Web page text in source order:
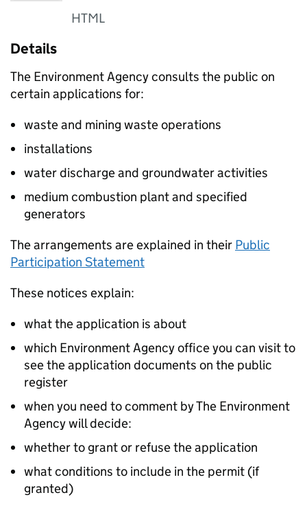
HTML
Details
The Environment Agency consults the public on
certain applications for:
waste and mining waste operations
installations
water discharge and groundwater activities
medium combustion plant and specified
generators
The arrangements are explained in their Public
Participation Statement
These notices explain:
what the application is about
which Environment Agency office you can visit to
see the application documents on the public
register
when you need to comment by The Environment
Agency will decide:
whether to grant or refuse the application
what conditions to include in the permit (if
granted)